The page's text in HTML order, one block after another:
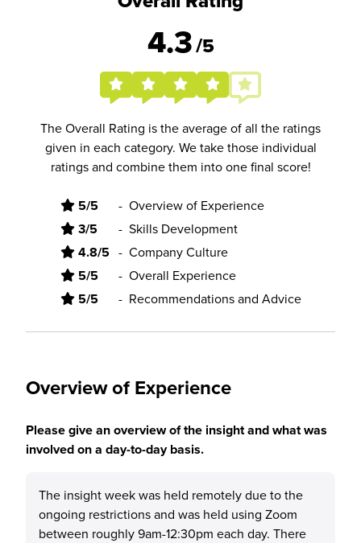
4.3/5
The Overall Rating is the average of all the ratings
given in each category. We take those individual
ratings and combine them into one final score!
5/5 - Overview of Experience
3/5 - Skills Development
4.8/5 - Company Culture
5/5 - Overall Experience
5/5 - Recommendations and Advice
Overview of Experience
Please give an overview of the insight and what was
involved on a day-to-day basis.
The insight week was held remotely due to the
ongoing restrictions and was held using Zoom
between roughly 9am-12:30pm each day. There